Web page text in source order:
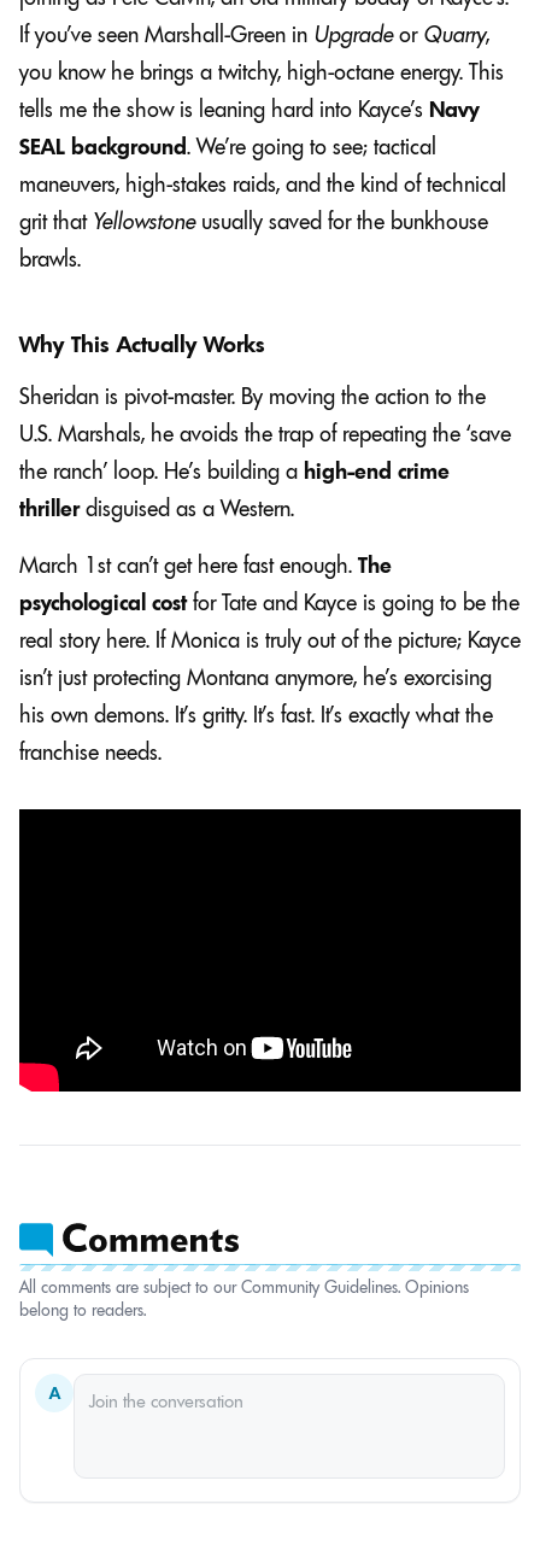
If you’ve seen Marshall-Green in Upgradeor Quarry,
you know he brings a twitchy, high-octane energy. This
tells me the show is leaning hard into Kayce’s Navy
SEAL background. We’re going to see; tactical
maneuvers, high-stakes raids, and the kind of technical
grit that Yellowstoneusually saved for the bunkhouse
brawls.
Why This Actually Works
Sheridan is pivot-master. By moving the action to the
U.S. Marshals, he avoids the trap of repeating the ‘save
the ranch’ loop. He’s building a high-end crime
thrillerdisguised as a Western.
March 1st can’t get here fast enough. The
psychological costfor Tate and Kayce is going to be the
real story here. If Monica is truly out of the picture; Kayce
isn’t just protecting Montana anymore, he’s exorcising
his own demons. It’s gritty. It’s fast. It’s exactly what the
franchise needs.
All comments are subject to our Community Guidelines. Opinions
belong to readers.
A